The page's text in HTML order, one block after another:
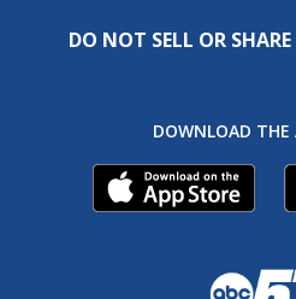
DO NOT SELL OR
DOWNLOAD THE